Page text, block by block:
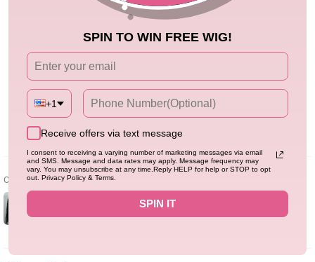
0
Customer photos & videos
SPIN TO WIN FREE WIG!
+1
Receive offers via text message
I consent to receiving a varying number of marketing messages via email
and SMS. Message and data rates may apply. Message frequency may
vary. You may unsubscribe at any time.Reply HELP for help or STOP to opt
out. Privacy Policy & Terms.
SPIN IT